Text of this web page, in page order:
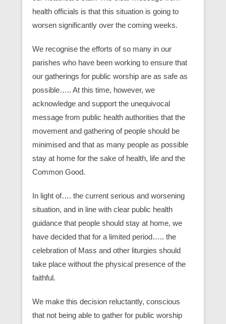
health officials is that this situation is going to
worsen significantly over the coming weeks.
We recognise the efforts of so many in our
parishes who have been working to ensure that
our gatherings for public worship are as safe as
possible….. At this time, however, we
acknowledge and support the unequivocal
message from public health authorities that the
movement and gathering of people should be
minimised and that as many people as possible
stay at home for the sake of health, life and the
Common Good.
In light of…. the current serious and worsening
situation, and in line with clear public health
guidance that people should stay at home, we
have decided that for a limited period….. the
celebration of Mass and other liturgies should
take place without the physical presence of the
faithful.
We make this decision reluctantly, conscious
that not being able to gather for public worship